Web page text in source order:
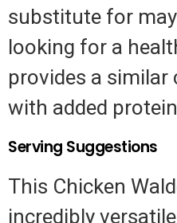
substitute for
looking for a
provides a similar
with added
Serving Suggestions
This Chicken
incredibly